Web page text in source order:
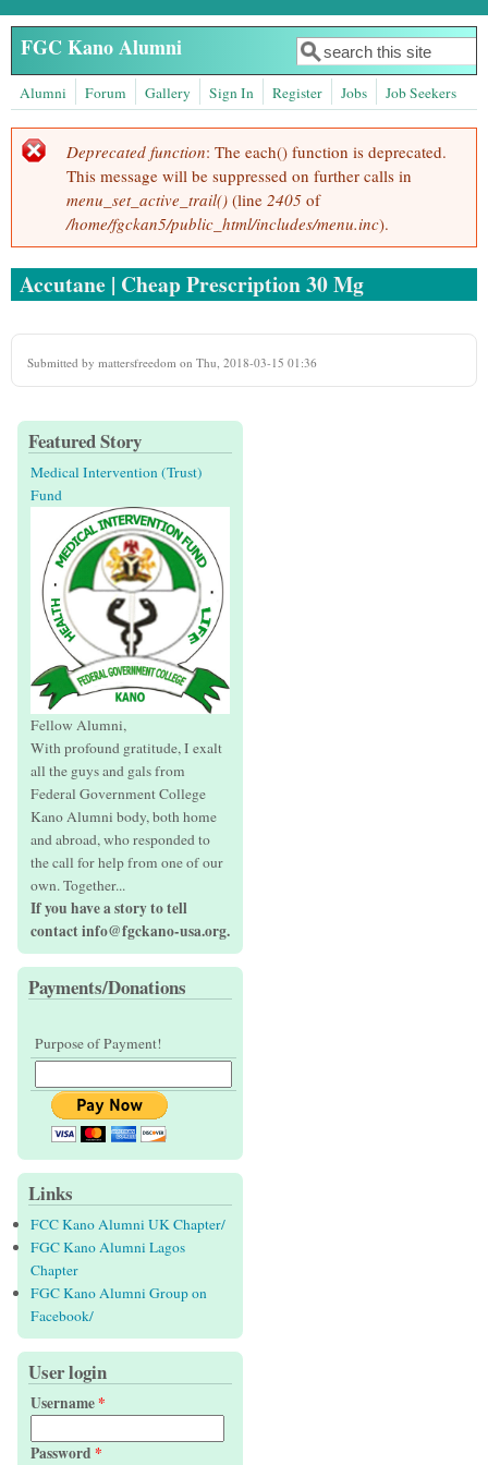
Skip to main content
FGC Kano Alumni
Search form
Search
Alumni Forum Gallery Sign In Register Jobs Job Seekers
Error message
Deprecated function: The each() function is deprecated.
This message will be suppressed on further calls in
menu_set_active_trail() (line 2405 of
/home/fgckan5/public_html/includes/menu.inc).
Accutane | Cheap Prescription 30 Mg
Submitted by mattersfreedom on Thu, 2018-03-15 01:36
Featured Story
Medical Intervention (Trust)
Fund
Fellow Alumni,
With profound gratitude, I exalt
all the guys and gals from
Federal Government College
Kano Alumni body, both home
and abroad, who responded to
the call for help from one of our
own. Together...
If you have a story to tell
contact info@fgckano-usa.org.
Payments/Donations
Purpose of Payment!
Links
FCC Kano Alumni UK Chapter/
FGC Kano Alumni Lagos
Chapter
FGC Kano Alumni Group on
Facebook/
User login
Username*
Password *